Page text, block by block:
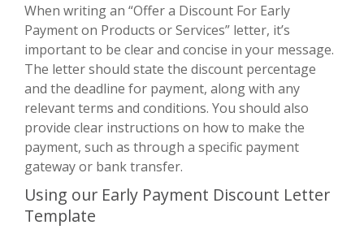
When writing an “Offer a Discount For Early
Payment on Products or Services” letter, it’s
important to be clear and concise in your message.
The letter should state the discount percentage
and the deadline for payment, along with any
relevant terms and conditions. You should also
provide clear instructions on how to make the
payment, such as through a specific payment
gateway or bank transfer.
Using our Early Payment Discount Letter
Template